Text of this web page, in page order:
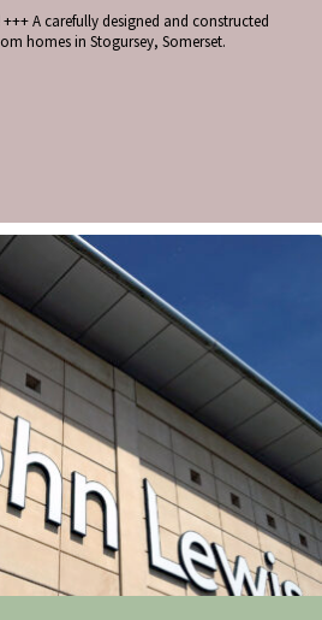
+++ A carefully designed and constructed
homes in Stogursey, Somerset.